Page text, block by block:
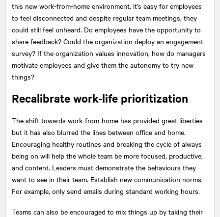
this new work-from-home environment, it’s easy for employees
to feel disconnected and despite regular team meetings, they
could still feel unheard. Do employees have the opportunity to
share feedback? Could the organization deploy an engagement
survey? If the organization values innovation, how do managers
motivate employees and give them the autonomy to try new
things?
Recalibrate work-life prioritization
The shift towards work-from-home has provided great liberties
but it has also blurred the lines between office and home.
Encouraging healthy routines and breaking the cycle of always
being on will help the whole team be more focused, productive,
and content. Leaders must demonstrate the behaviours they
want to see in their team. Establish new communication norms.
For example, only send emails during standard working hours.
Teams can also be encouraged to mix things up by taking their